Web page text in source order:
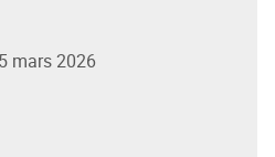
mars 2026